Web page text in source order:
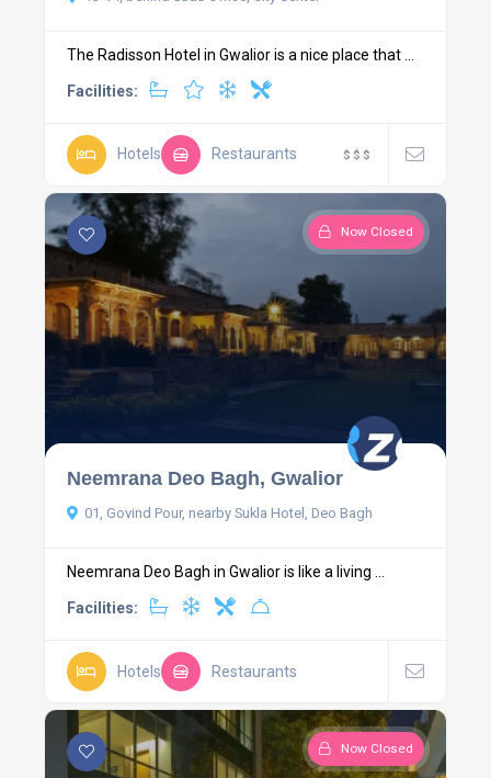
The Radisson Hotel in Gwalior is a nice place that ...
Facilities:
Hotels Restaurants $ $ $
Now Closed
Neemrana Deo Bagh, Gwalior
01, Govind Pour, nearby Sukla Hotel, Deo Bagh
Neemrana Deo Bagh in Gwalior is like a living ...
Facilities:
Hotels Restaurants
Now Closed